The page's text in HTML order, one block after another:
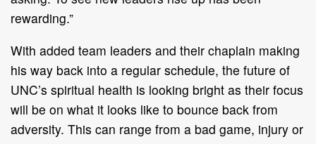
rewarding.”
With added team leaders and their chaplain making
his way back into a regular schedule, the future of
UNC’s spiritual health is looking bright as their focus
will be on what it looks like to bounce back from
adversity. This can range from a bad game, injury or